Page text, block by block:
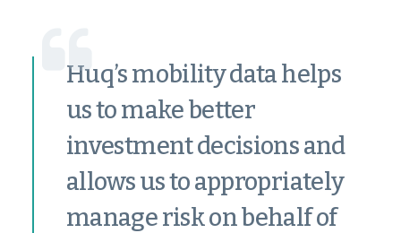
Huq’s mobility data helps
us to make better
investment decisions and
allows us to appropriately
manage risk on behalf of